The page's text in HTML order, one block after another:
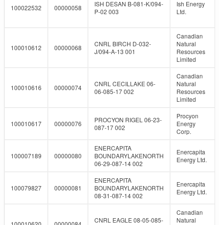
100022532 00000058
ISH DESAN B-081-K/094-
P-02 003
Ish Energy
Ltd.
100010612 00000068
CNRL BIRCH D-032-
J/094-A-13 001
Canadian
Natural
Resources
Limited
100010616 00000074
CNRL CECILLAKE 06-
06-085-17 002
Canadian
Natural
Resources
Limited
100010617 00000076
PROCYON RIGEL 06-23-
087-17 002
Procyon
Energy
Corp.
100007189 00000080
ENERCAPITA
BOUNDARYLAKENORTH
06-29-087-14 002
Enercapita
Energy Ltd.
100079827 00000081
ENERCAPITA
BOUNDARYLAKENORTH
08-31-087-14 002
Enercapita
Energy Ltd.
CNRL EAGLE 08-05-085-
Canadian
Natural